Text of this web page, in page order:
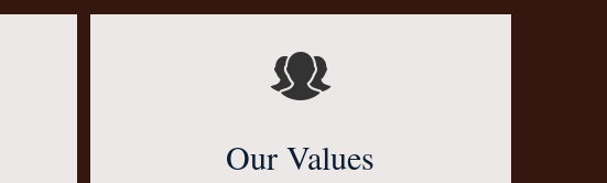
Our Values